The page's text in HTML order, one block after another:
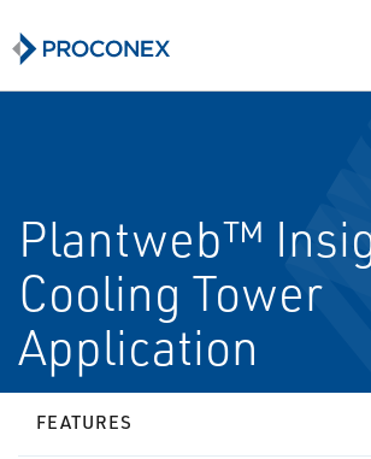
Plantweb™
Cooling Tower
Application
FEATURES